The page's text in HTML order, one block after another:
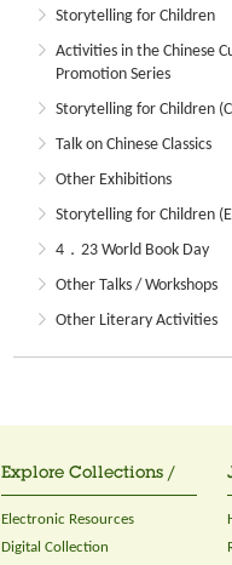
Storytelling for Children
Activities in the Chinese
Promotion Series
Storytelling for Children
Talk on Chinese Classics
Other Exhibitions
Storytelling for Children
4．23 World Book Day
Other Talks / Workshops
Other Literary Activities
Explore Collections /
Electronic Resources
Digital Collection